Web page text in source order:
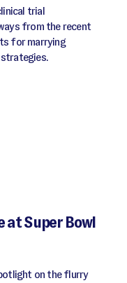
trial
from the recent
for marrying
at Super Bowl
on the flurry